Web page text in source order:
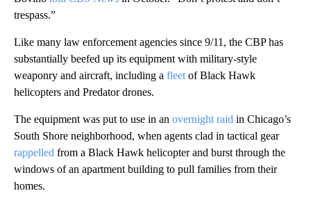
trespass.”
Like many law enforcement agencies since 9/11, the CBP has
substantially beefed up its equipment with military-style
weaponry and aircraft, including a fleet of Black Hawk
helicopters and Predator drones.
The equipment was put to use in an overnight raid in Chicago’s
South Shore neighborhood, when agents clad in tactical gear
rappelled from a Black Hawk helicopter and burst through the
windows of an apartment building to pull families from their
homes.